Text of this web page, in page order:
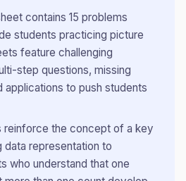
contains 15 problems
students practicing picture
feature challenging
step questions, missing
applications to push students
reinforce the concept of a key
data representation to
who understand that one